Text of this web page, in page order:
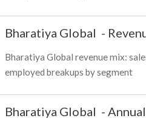
Bharatiya Global -
Bharatiya Global revenue mix:
employed breakups by segment
Bharatiya Global - Annual